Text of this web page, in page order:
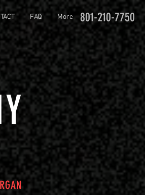
FAQ More 801-210-7750